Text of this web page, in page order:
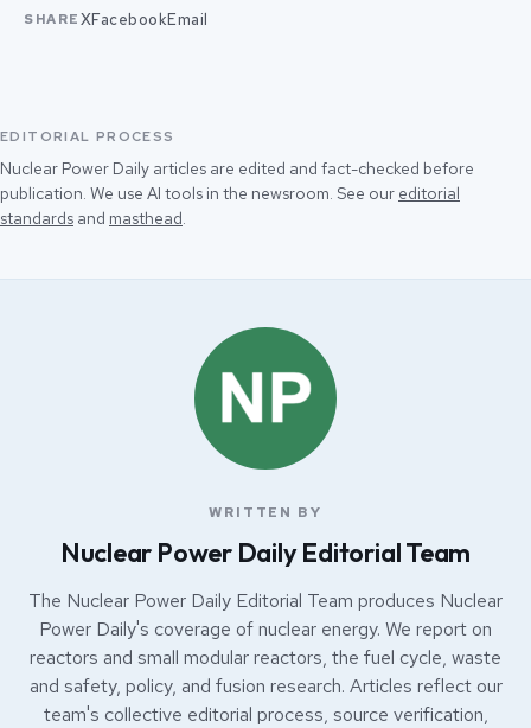
SHARE XFacebookEmail
EDITORIAL PROCESS
Nuclear Power Daily articles are edited and fact-checked before
publication. We use AI tools in the newsroom. See our editorial
standards and masthead
WRITTEN BY
Nuclear Power Daily Editorial Team
The Nuclear Power Daily Editorial Team produces Nuclear
Power Daily's coverage of nuclear energy. We report on
reactors and small modular reactors, the fuel cycle, waste
and safety, policy, and fusion research. Articles reflect our
team's collective editorial process, source verification,